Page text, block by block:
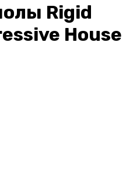
Rigid
House